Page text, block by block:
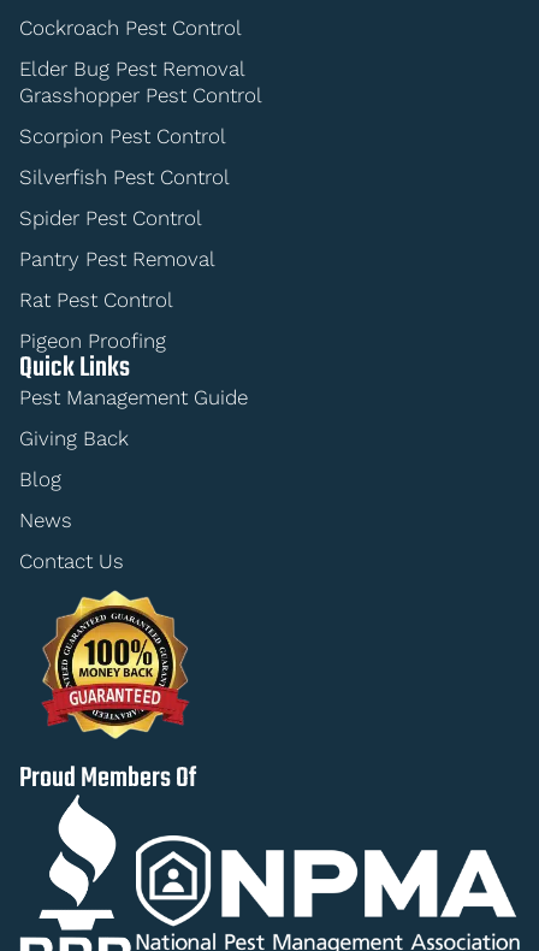
Cockroach Pest Control
Elder Bug Pest Removal
Grasshopper Pest Control
Scorpion Pest Control
Silverfish Pest Control
Spider Pest Control
Pantry Pest Removal
Rat Pest Control
Pigeon Proofing
Quick Links
Pest Management Guide
Giving Back
Blog
News
Contact Us
Proud Members Of